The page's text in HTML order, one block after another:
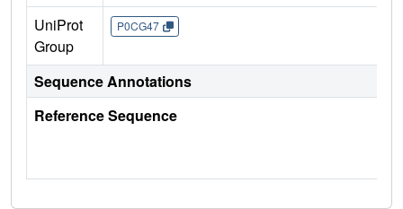
UniProt
Group
P0CG47
Sequence Annotations
Reference Sequence